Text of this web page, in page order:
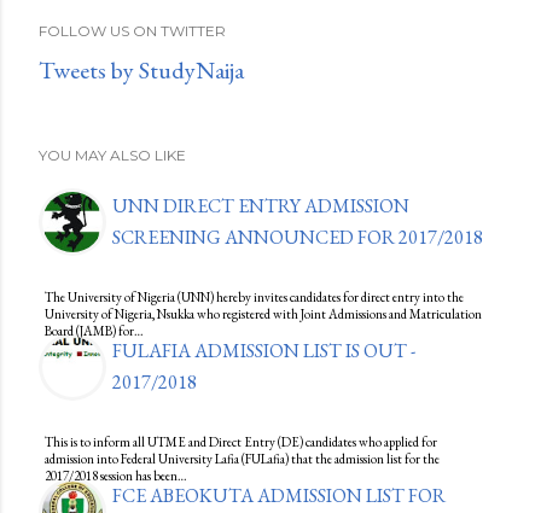
FOLLOW US ON TWITTER
Tweets by StudyNaija
YOU MAY ALSO LIKE
UNN DIRECT ENTRY ADMISSION
SCREENING ANNOUNCED FOR 2017/2018
The University of Nigeria (UNN) hereby invites candidates for direct entry into the
University of Nigeria, Nsukka who registered with Joint Admissions and Matriculation
Board (JAMB) for…
FULAFIA ADMISSION LIST IS OUT -
2017/2018
This is to inform all UTME and Direct Entry (DE) candidates who applied for
admission into Federal University Lafia (FULafia) that the admission list for the
2017/2018 session has been…
FCE ABEOKUTA ADMISSION LIST FOR